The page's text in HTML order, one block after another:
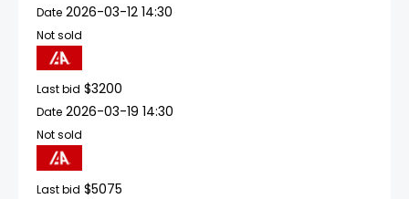
Date 2026-03-12 14:30
Not sold
Last bid $3200
Date 2026-03-19 14:30
Not sold
Last bid $5075